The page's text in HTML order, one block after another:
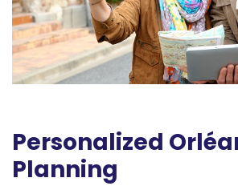
Personalized
Planning